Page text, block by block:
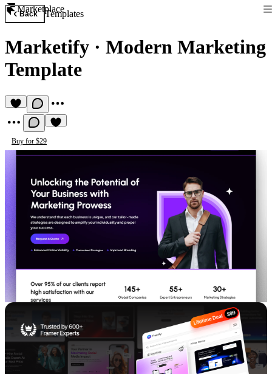
Marketplace
Back Templates
Marketify · Modern Marketing
Template
Buy for $29